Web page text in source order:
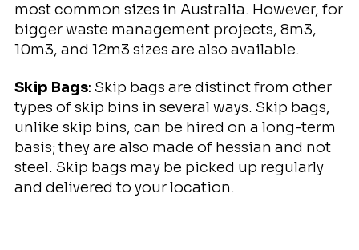
most common sizes in Australia. However, for
bigger waste management projects, 8m3,
10m3, and 12m3 sizes are also available.
Skip Bags: Skip bags are distinct from other
types of skip bins in several ways. Skip bags,
unlike skip bins, can be hired on a long-term
basis; they are also made of hessian and not
steel. Skip bags may be picked up regularly
and delivered to your location.